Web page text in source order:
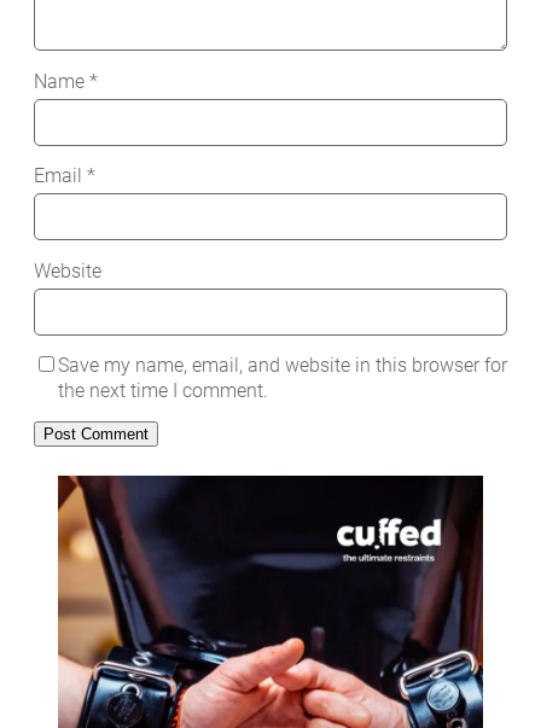
Name *
Email *
Website
Save my name, email, and website in this browser for
the next time I comment.